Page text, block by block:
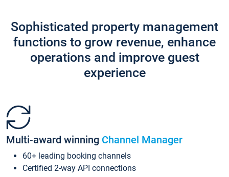
Sophisticated property management
functions to grow revenue, enhance
operations and improve guest
experience
Multi-award winning Channel Manager
60+ leading booking channels
Certified 2-way API connections